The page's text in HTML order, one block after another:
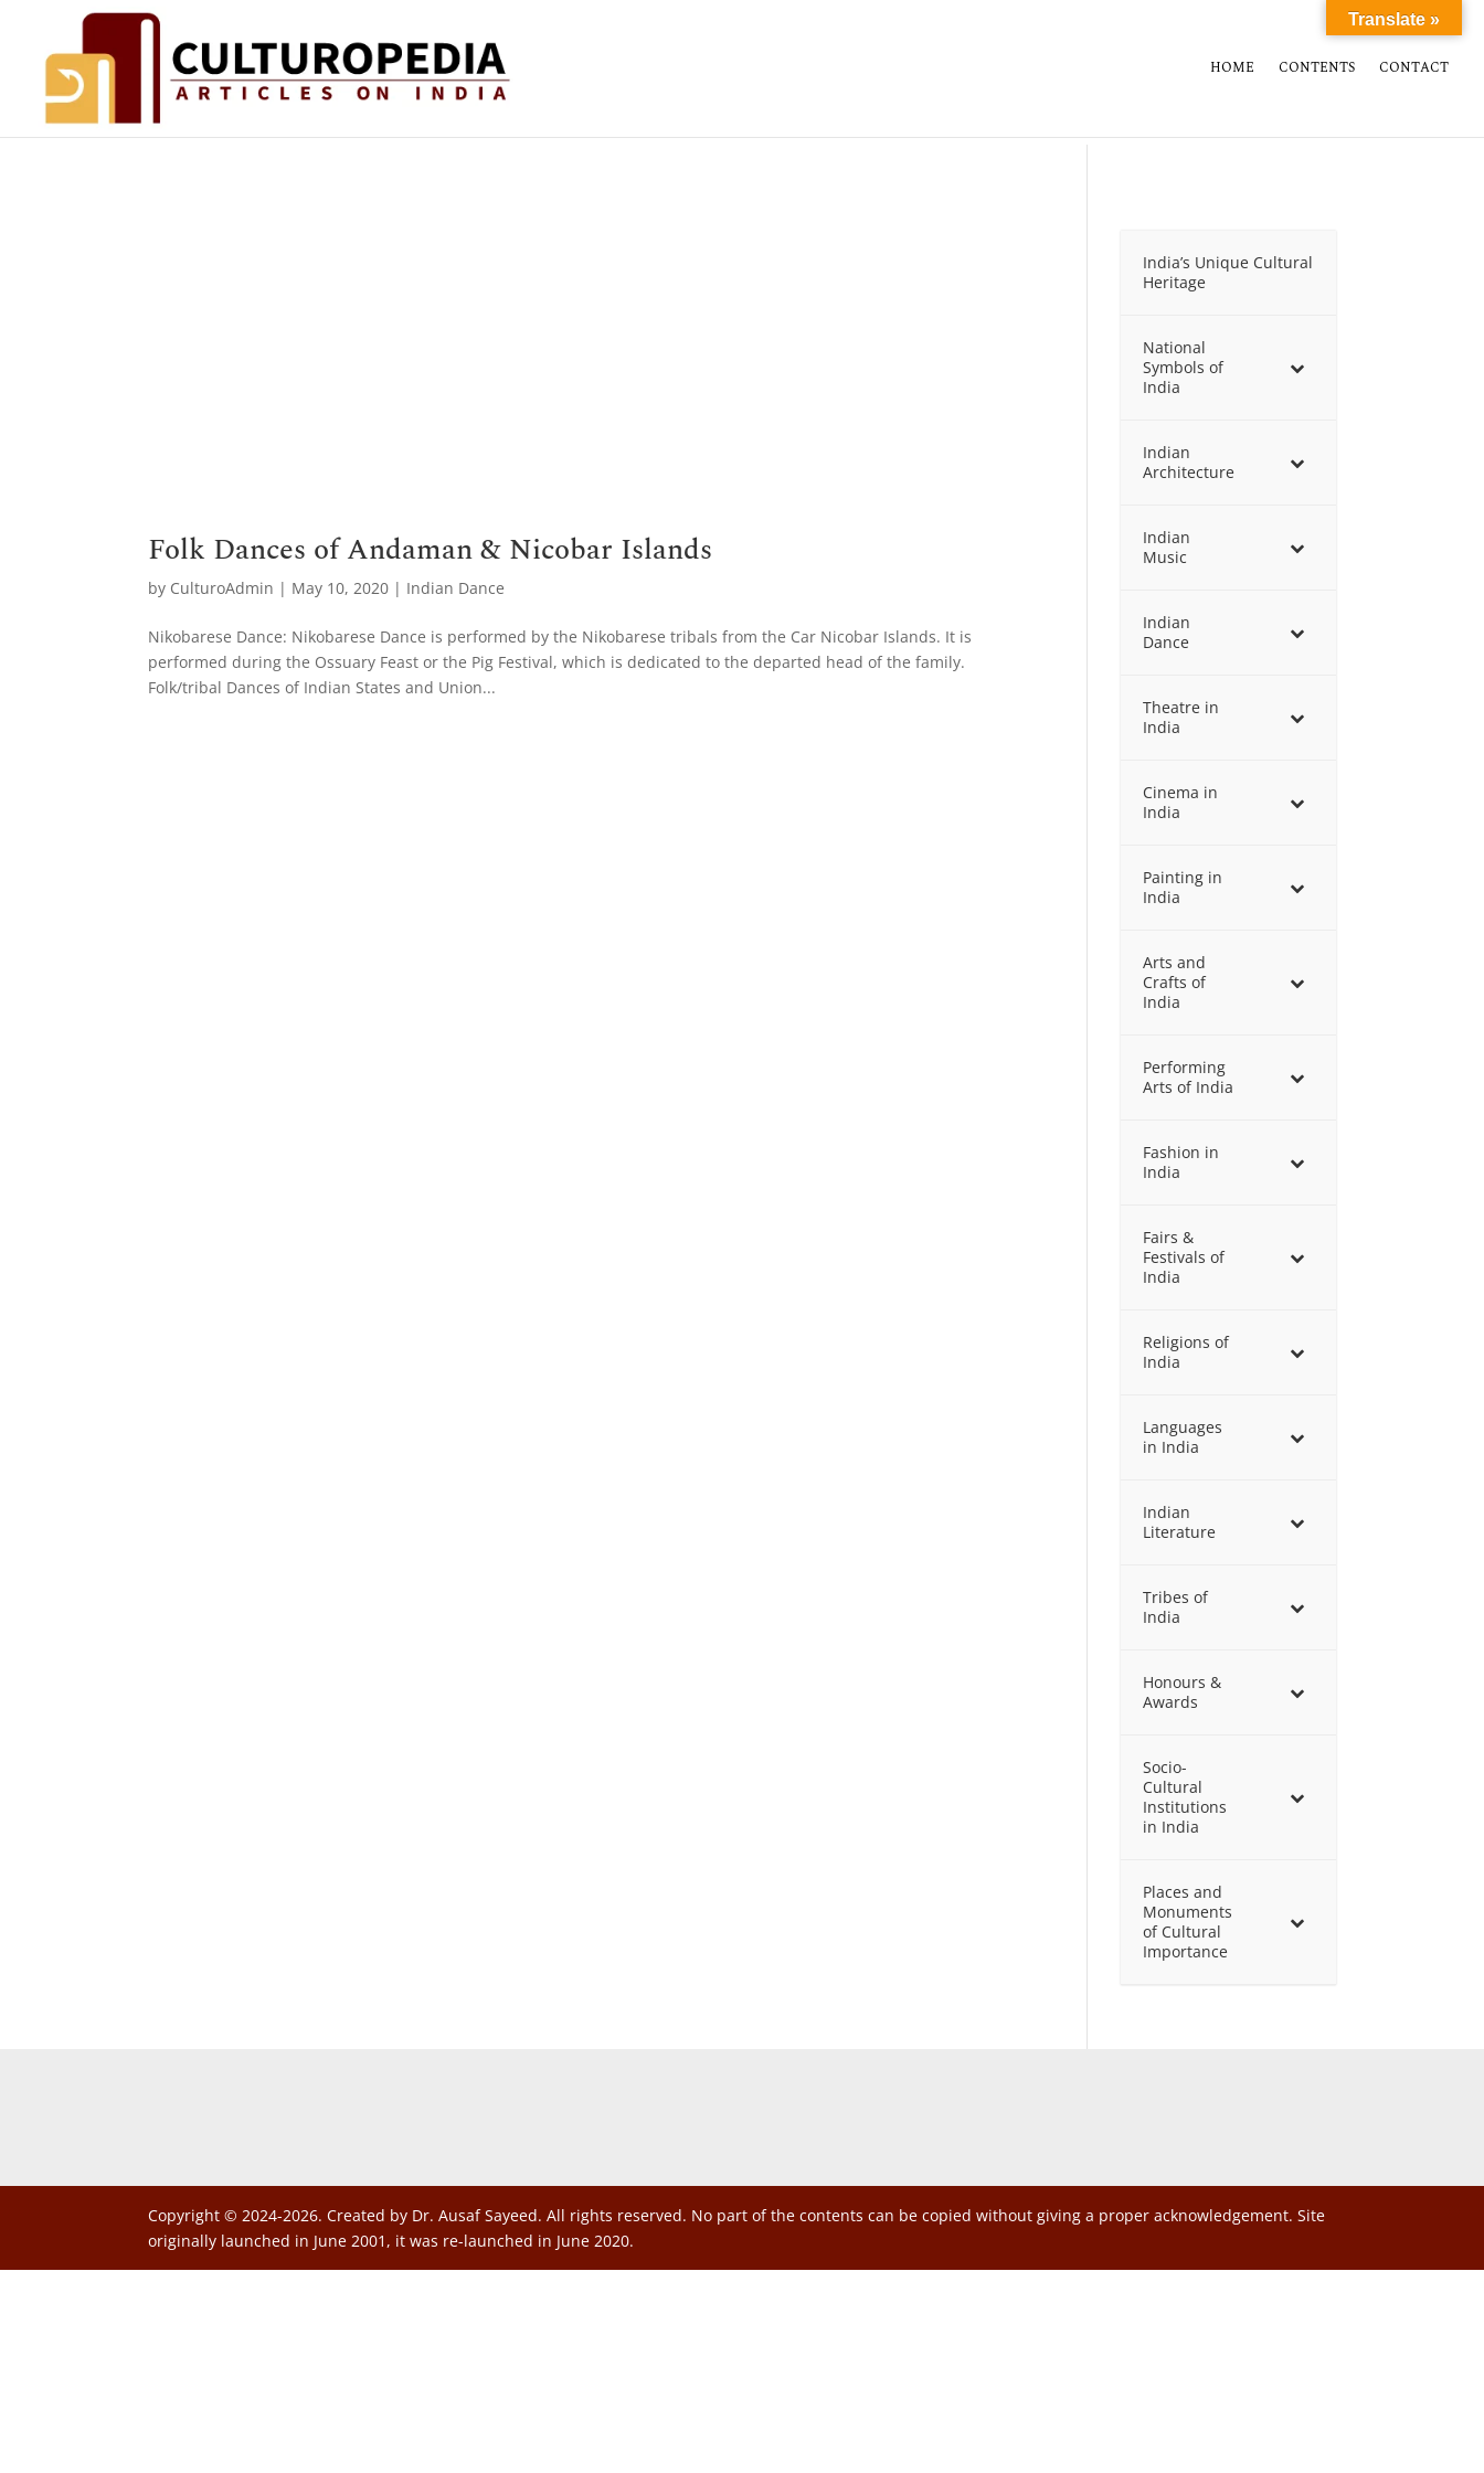
HOME CONTENTS CONTACT
Folk Dances of Andaman & Nicobar Islands
by CulturoAdmin | May 10, 2020 | Indian Dance
Nikobarese Dance: Nikobarese Dance is performed by the Nikobarese tribals from the Car Nicobar Islands. It is
performed during the Ossuary Feast or the Pig Festival, which is dedicated to the departed head of the family.
Folk/tribal Dances of Indian States and Union...
India’s Unique Cultural
Heritage
National
Symbols of
India
Indian
Architecture
Indian
Music
Indian
Dance
Theatre in
India
Cinema in
India
Painting in
India
Arts and
Crafts of
India
Performing
Arts of India
Fashion in
India
Fairs &
Festivals of
India
Religions of
India
Languages
in India
Indian
Literature
Tribes of
India
Honours &
Awards
Socio-
Cultural
Institutions
in India
Places and
Monuments
of Cultural
Importance
Copyright © 2024-2026. Created by Dr. Ausaf Sayeed. All rights reserved. No part of the contents can be copied without giving a proper acknowledgement. Site
originally launched in June 2001, it was re-launched in June 2020.
Translate »